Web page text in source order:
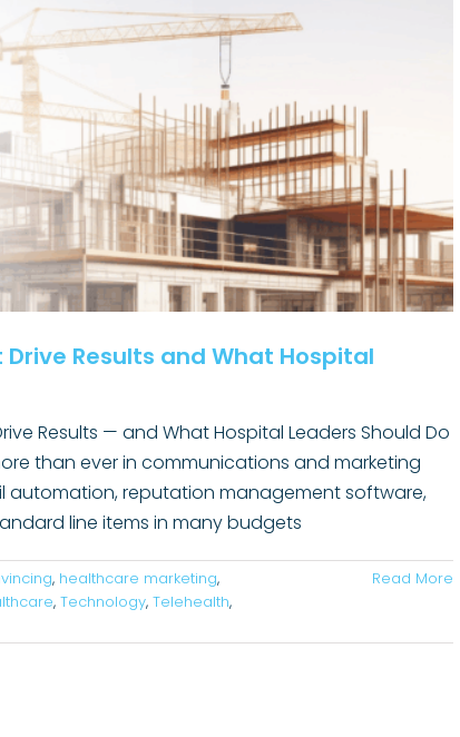
Grew
Client
Results and What Hospital
Results — and What Hospital Leaders Should Do
than ever in communications and marketing
automation, reputation management software,
line items in many budgets
, healthcare marketing,
, Technology, Telehealth,
Read More